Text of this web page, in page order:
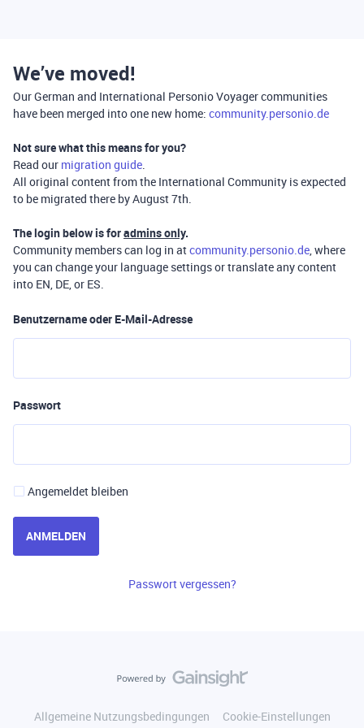
We’ve moved!
Our German and International Personio Voyager communities
have been merged into one new home: community.personio.de
Not sure what this means for you?
Read our migration guide.
All original content from the International Community is expected
to be migrated there by August 7th.
The login below is foradmins only.
Community members can log in atcommunity.personio.de, where
you can change your language settings or translate any content
into EN, DE, or ES.
Benutzername oder E-Mail-Adresse
Passwort
Angemeldet bleiben
ANMELDEN
Passwort vergessen?
Allgemeine Nutzungsbedingungen
Cookie-Einstellungen